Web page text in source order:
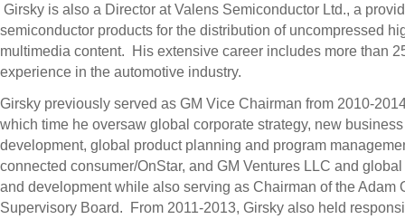
Girsky is also a Director at Valens Semiconductor Ltd., a
semiconductor products for the distribution of uncompressed
multimedia content. His extensive career includes more than
experience in the automotive industry.
Girsky previously served as GM Vice Chairman from 2010-
which time he oversaw global corporate strategy, new business
development, global product planning and program
connected consumer/OnStar, and GM Ventures LLC and
and development while also serving as Chairman of the Adam
Supervisory Board. From 2011-2013, Girsky also held